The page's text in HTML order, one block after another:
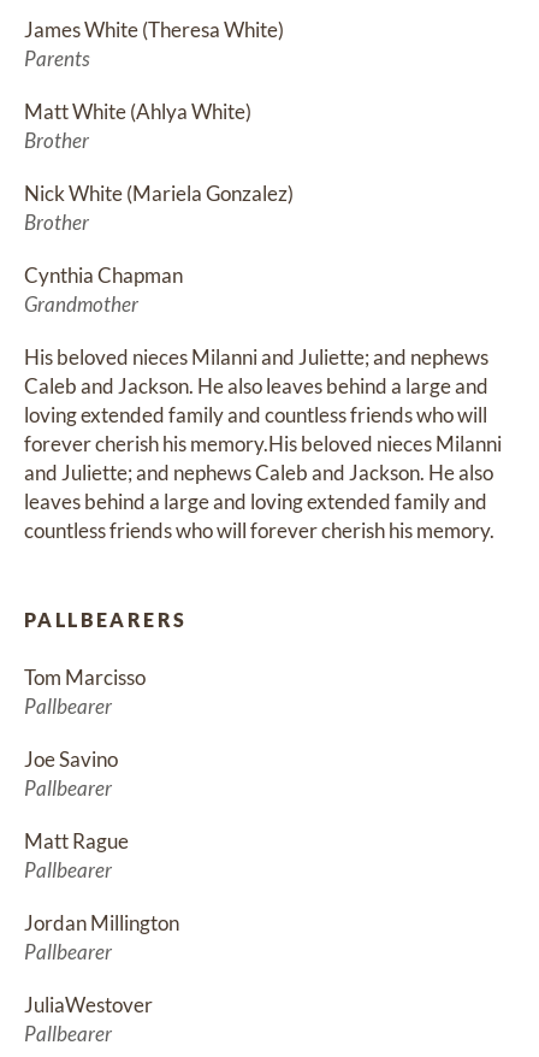
James White (Theresa White)
Parents
Matt White (Ahlya White)
Brother
Nick White (Mariela Gonzalez)
Brother
Cynthia Chapman
Grandmother
His beloved nieces Milanni and Juliette; and nephews
Caleb and Jackson. He also leaves behind a large and
loving extended family and countless friends who will
forever cherish his memory.His beloved nieces Milanni
and Juliette; and nephews Caleb and Jackson. He also
leaves behind a large and loving extended family and
countless friends who will forever cherish his memory.
PALLBEARERS
Tom Marcisso
Pallbearer
Joe Savino
Pallbearer
Matt Rague
Pallbearer
Jordan Millington
Pallbearer
JuliaWestover
Pallbearer